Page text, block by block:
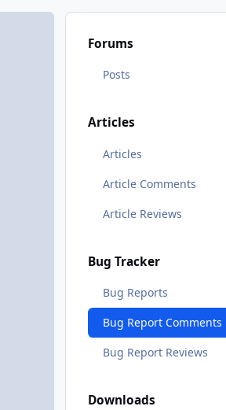
Forums
Posts
Articles
Articles
Article Comments
Article Reviews
Bug Tracker
Bug Reports
Bug Report Comments
Bug Report Reviews
Downloads